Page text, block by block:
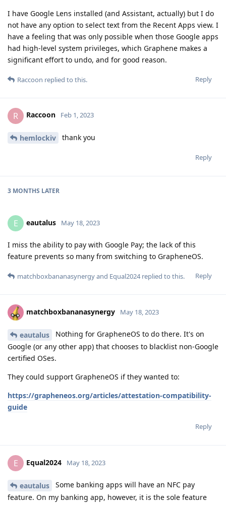
I have Google Lens installed (and Assistant, actually) but I do
not have any option to select text from the Recent Apps view. I
have a feeling that was only possible when those Google apps
had high-level system privileges, which Graphene makes a
significant effort to undo, and for good reason.
Reply
Raccoon replied to this.
R Raccoon Feb 1, 2023
hemlockiv thank you
Reply
3 MONTHS LATER
E eautalus May 18, 2023
I miss the ability to pay with Google Pay; the lack of this
feature prevents so many from switching to GrapheneOS.
Reply
matchboxbananasynergyand Equal2024replied to this.
matchboxbananasynergy May 18, 2023
eautalus
Nothing for GrapheneOS to do there. It's on
Google (or any other app) that chooses to blacklist non-Google
certified OSes.
They could support GrapheneOS if they wanted to:
https://grapheneos.org/articles/attestation-compatibility-
guide
Reply
E Equal2024 May 18, 2023
eautalus
Some banking apps will have an NFC pay
feature. On my banking app, however, it is the sole feature